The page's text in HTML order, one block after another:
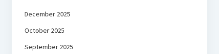
December 2025
October 2025
September 2025